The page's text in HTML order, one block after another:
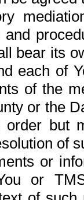
bear its
each of
of the
or the
but
of
or
or